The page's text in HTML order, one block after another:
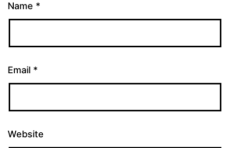
Name *
Email *
Website